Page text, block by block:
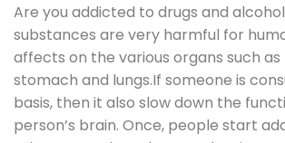
Are you addicted to drugs and
substances are very harmful for
affects on the various organs such as
stomach and lungs.If someone is
basis, then it also slow down the
person’s brain. Once, people start